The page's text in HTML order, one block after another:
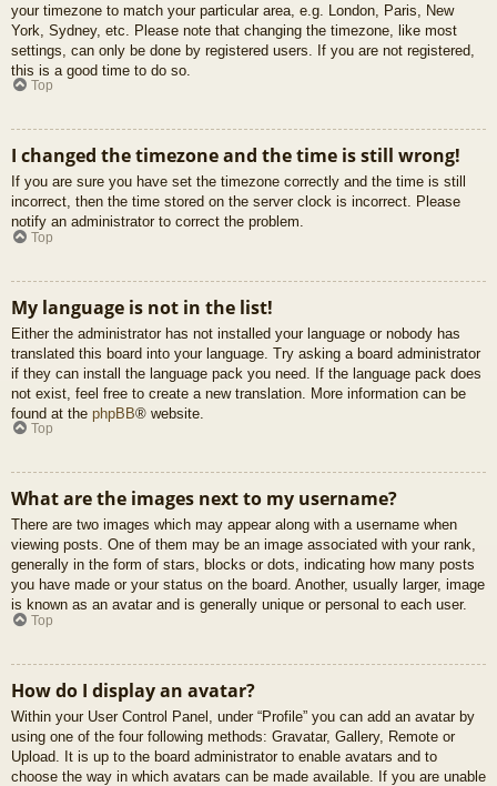
your timezone to match your particular area, e.g. London, Paris, New
York, Sydney, etc. Please note that changing the timezone, like most
settings, can only be done by registered users. If you are not registered,
this is a good time to do so.
Top
I changed the timezone and the time is still wrong!
If you are sure you have set the timezone correctly and the time is still
incorrect, then the time stored on the server clock is incorrect. Please
notify an administrator to correct the problem.
Top
My language is not in the list!
Either the administrator has not installed your language or nobody has
translated this board into your language. Try asking a board administrator
if they can install the language pack you need. If the language pack does
not exist, feel free to create a new translation. More information can be
found at the phpBB® website.
Top
What are the images next to my username?
There are two images which may appear along with a username when
viewing posts. One of them may be an image associated with your rank,
generally in the form of stars, blocks or dots, indicating how many posts
you have made or your status on the board. Another, usually larger, image
is known as an avatar and is generally unique or personal to each user.
Top
How do I display an avatar?
Within your User Control Panel, under “Profile” you can add an avatar by
using one of the four following methods: Gravatar, Gallery, Remote or
Upload. It is up to the board administrator to enable avatars and to
choose the way in which avatars can be made available. If you are unable